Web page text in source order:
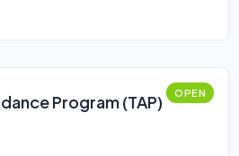
Program (TAP) OPEN